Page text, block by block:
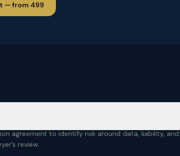
— from ₹499
agreement to identify risk around data, liability, and
review.